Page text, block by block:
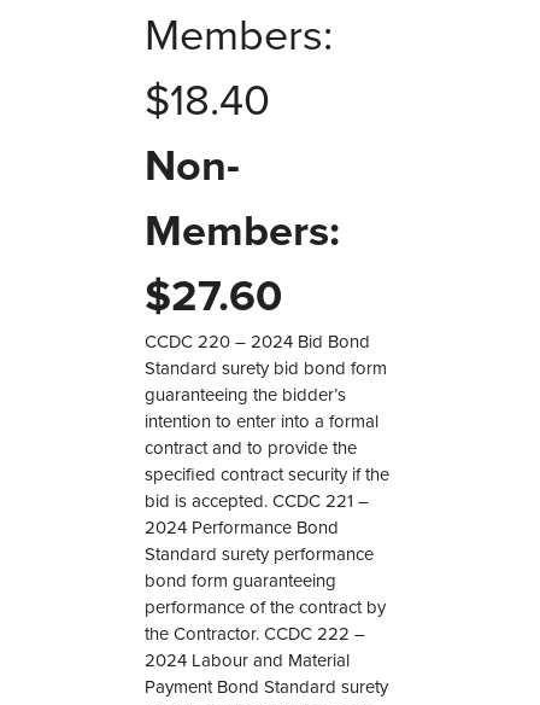
Members:
$18.40
Non-
Members:
$27.60
CCDC 220 – 2024 Bid Bond
Standard surety bid bond form
guaranteeing the bidder’s
intention to enter into a formal
contract and to provide the
specified contract security if the
bid is accepted. CCDC 221 –
2024 Performance Bond
Standard surety performance
bond form guaranteeing
performance of the contract by
the Contractor. CCDC 222 –
2024 Labour and Material
Payment Bond Standard surety